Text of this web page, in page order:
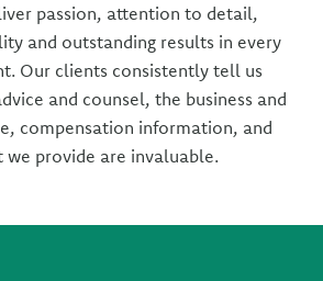
passion, attention to detail,
and outstanding results in every
Our clients consistently tell us
and counsel, the business and
compensation information, and
we provide are invaluable.